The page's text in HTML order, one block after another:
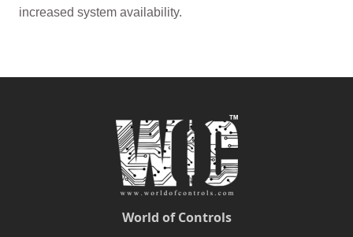
increased system availability.
World of Controls